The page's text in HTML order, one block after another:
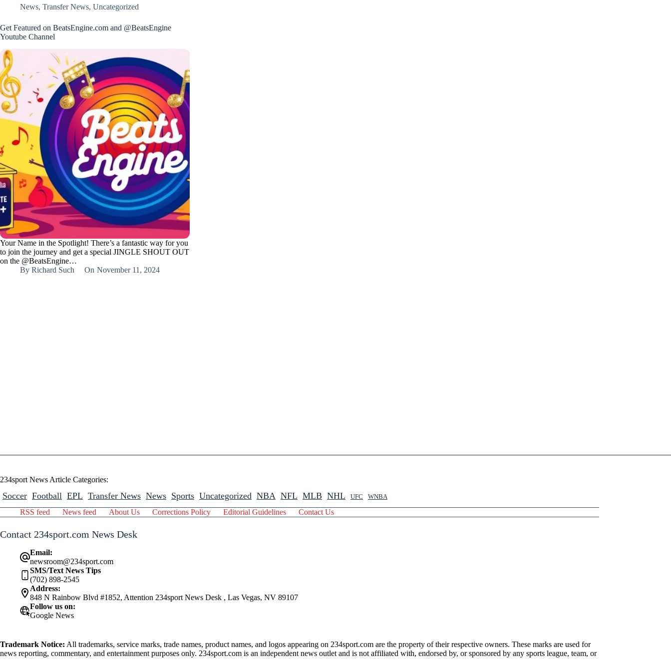
News, Transfer News, Uncategorized
Get Featured on BeatsEngine.com and @BeatsEngine
Youtube Channel
Your Name in the Spotlight! There’s a fantastic way for you
to join the journey and get a special JINGLE SHOUT OUT
on the @BeatsEngine…
By Richard Such On November 11, 2024
234sport News Article Categories:
Soccer Football EPL Transfer News News Sports Uncategorized NBA NFL MLB NHL UFC WNBA
RSS feed News feed About Us Corrections Policy Editorial Guidelines Contact Us
Contact 234sport.com News Desk
Email:
newsroom@234sport.com
SMS/Text News Tips
(702) 898-2545
Address:
848 N Rainbow Blvd #1852, Attention 234sport News Desk , Las Vegas, NV 89107
Follow us on:
Google News
Trademark Notice: All trademarks, service marks, trade names, product names, and logos appearing on 234sport.com are the property of their respective owners. These marks are used for
news reporting, commentary, and entertainment purposes only. 234sport.com is an independent news outlet and is not affiliated with, endorsed by, or sponsored by any sports league, team, or